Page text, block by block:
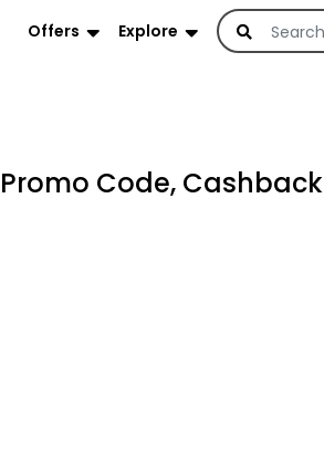
Offers Explore
Code,